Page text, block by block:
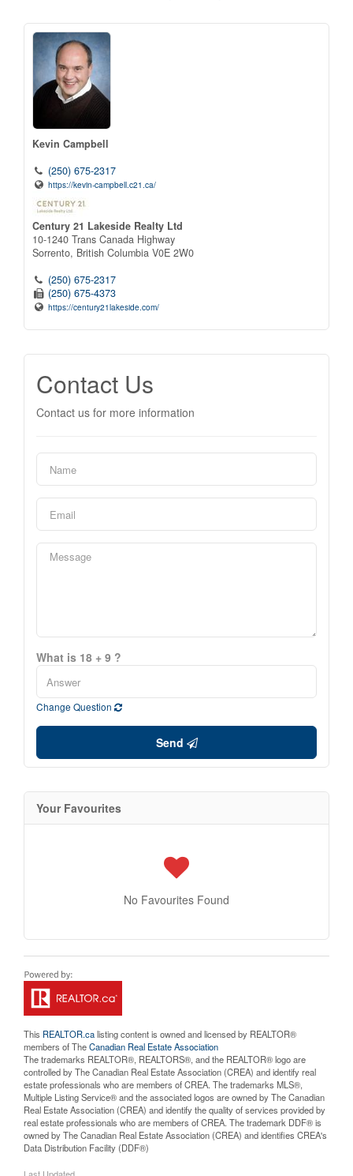
Kevin Campbell
(250) 675-2317
https://kevin-campbell.c21.ca/
Century 21 Lakeside Realty Ltd
10-1240 Trans Canada Highway
Sorrento, British Columbia V0E 2W0
(250) 675-2317
(250) 675-4373
https://century21lakeside.com/
Contact Us
Contact us for more information
What is 18 + 9 ?
Change Question
Send
Your Favourites
No Favourites Found
This REALTOR.calisting content is owned and licensed by REALTOR®
members of TheCanadian Real Estate Association
The trademarks REALTOR®, REALTORS®, and the REALTOR® logo are
controlled by The Canadian Real Estate Association (CREA) and identify real
estate professionals who are members of CREA. The trademarks MLS®,
Multiple Listing Service® and the associated logos are owned by The Canadian
Real Estate Association (CREA) and identify the quality of services provided by
real estate professionals who are members of CREA. The trademark DDF® is
owned by The Canadian Real Estate Association (CREA) and identifies CREA's
Data Distribution Facility (DDF®)